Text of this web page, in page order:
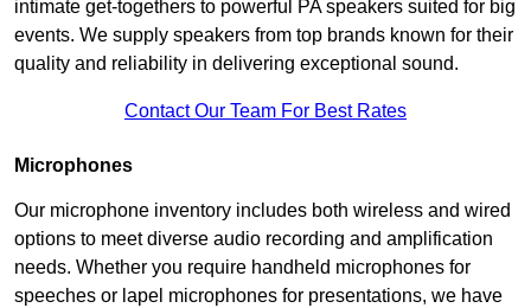
intimate get-togethers to powerful PA speakers suited for big
events. We supply speakers from top brands known for their
quality and reliability in delivering exceptional sound.
Contact Our Team For Best Rates
Microphones
Our microphone inventory includes both wireless and wired
options to meet diverse audio recording and amplification
needs. Whether you require handheld microphones for
speeches or lapel microphones for presentations, we have